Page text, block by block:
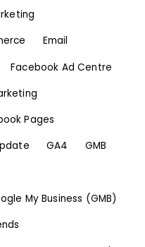
Email
Facebook Ad Centre
Pages
GA4
GMB
My Business (GMB)